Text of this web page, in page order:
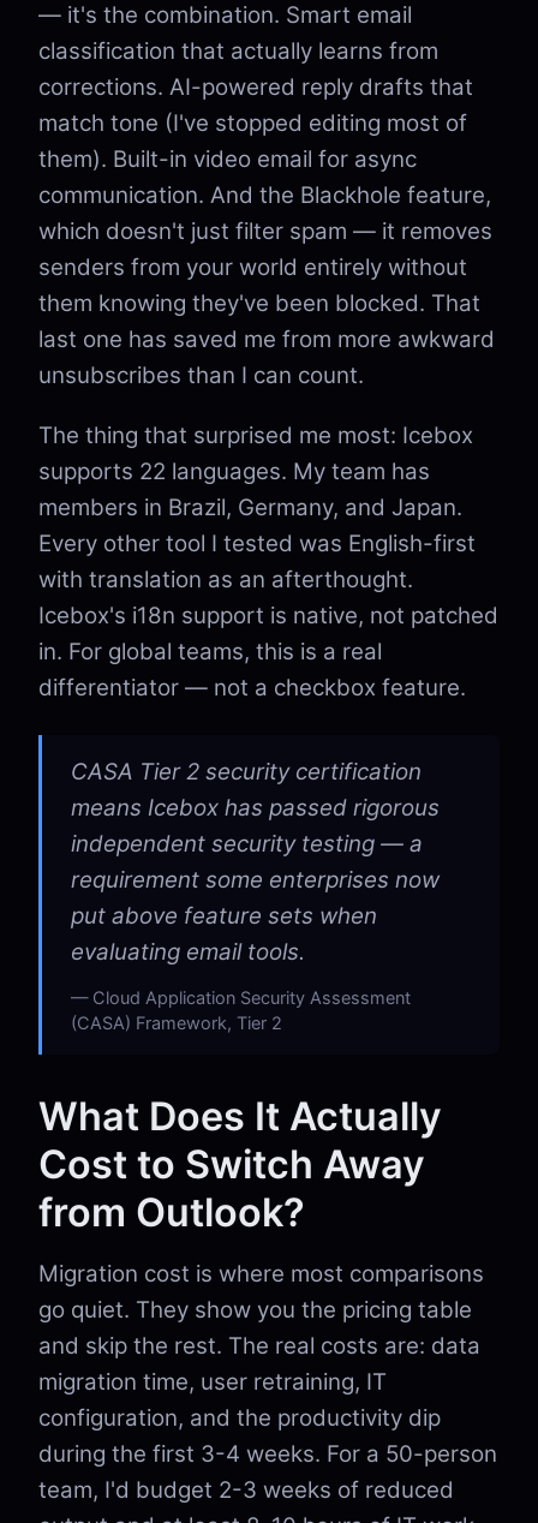
— it's the combination. Smart email
classification that actually learns from
corrections. AI-powered reply drafts that
match tone (I've stopped editing most of
them). Built-in video email for async
communication. And the Blackhole feature,
which doesn't just filter spam — it removes
senders from your world entirely without
them knowing they've been blocked. That
last one has saved me from more awkward
unsubscribes than I can count.
The thing that surprised me most: Icebox
supports 22 languages. My team has
members in Brazil, Germany, and Japan.
Every other tool I tested was English-first
with translation as an afterthought.
Icebox's i18n support is native, not patched
in. For global teams, this is a real
differentiator — not a checkbox feature.
CASA Tier 2 security certification
means Icebox has passed rigorous
independent security testing — a
requirement some enterprises now
put above feature sets when
evaluating email tools.
Cloud Application Security Assessment
(CASA) Framework, Tier 2
What Does It Actually
Cost to Switch Away
from Outlook?
Migration cost is where most comparisons
go quiet. They show you the pricing table
and skip the rest. The real costs are: data
migration time, user retraining, IT
configuration, and the productivity dip
during the first 3-4 weeks. For a 50-person
team, I'd budget 2-3 weeks of reduced